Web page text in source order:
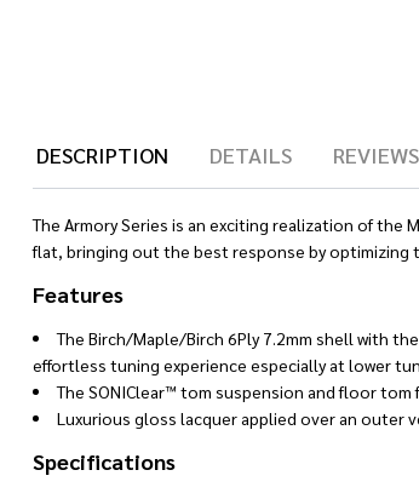
DESCRIPTION
DETAILS
The Armory Series is an exciting realization of
flat, bringing out the best response by optimizing
Features
The Birch/Maple/Birch 6Ply 7.2mm shell with
effortless tuning experience especially at lower
The SONIClear™ tom suspension and floor
Luxurious gloss lacquer applied over an outer
Specifications